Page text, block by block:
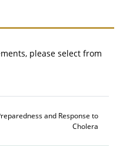
please select from
More
and Response to
Cholera